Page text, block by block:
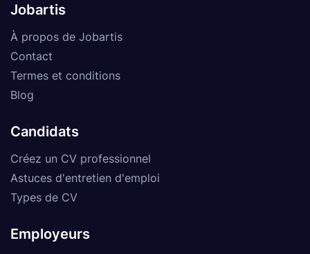
Jobartis
À propos de Jobartis
Contact
Termes et conditions
Blog
Candidats
Créez un CV professionnel
Astuces d'entretien d'emploi
Types de CV
Employeurs